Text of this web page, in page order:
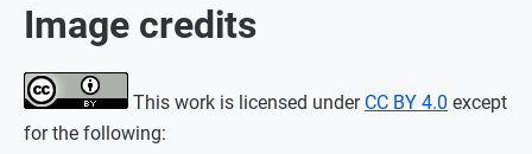
Image credits
This work is licensed under CC BY 4.0 except
for the following: